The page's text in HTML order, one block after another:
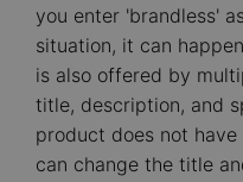
you enter 'brandless'
situation, it can
is also offered by
title, description, and
product does not
can change the title